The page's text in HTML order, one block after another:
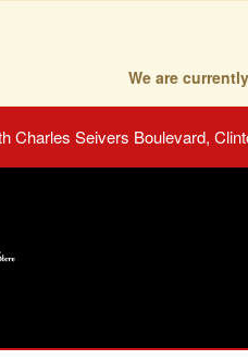
We are
Charles Seivers Boulevard,